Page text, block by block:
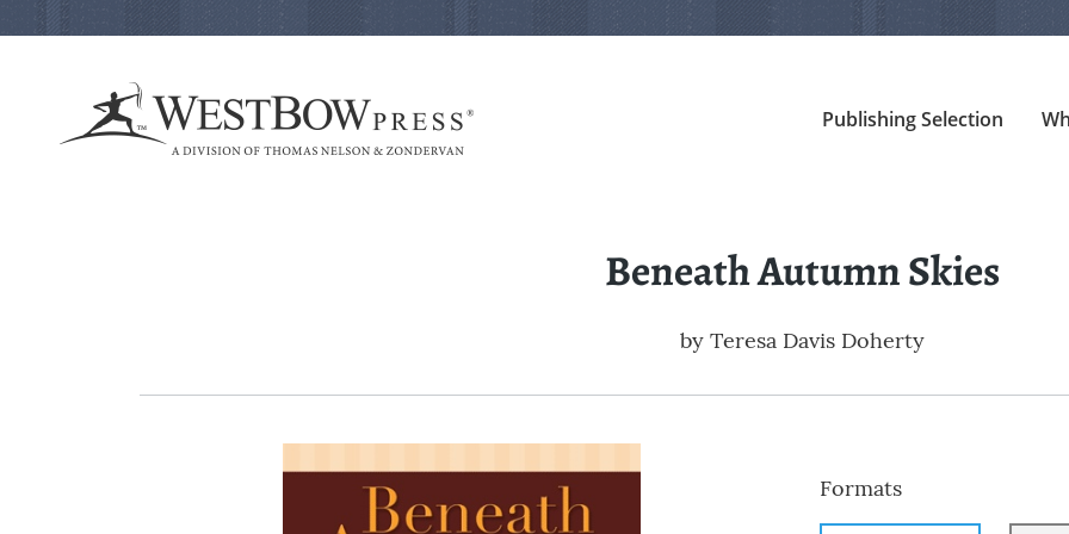
Publishing Selection
Beneath Autumn Skies
by Teresa Davis Doherty
Formats